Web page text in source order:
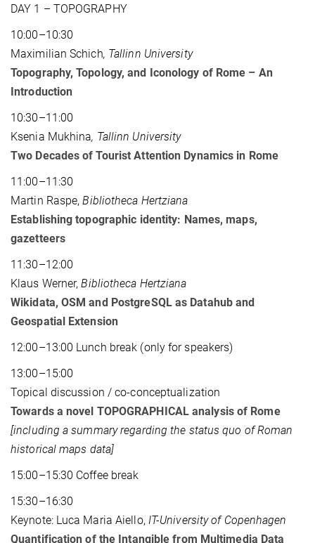
DAY 1 – TOPOGRAPHY
10:00–10:30
Maximilian Schich, Tallinn University
Topography, Topology, and Iconology of Rome – An
Introduction
10:30–11:00
Ksenia Mukhina, Tallinn University
Two Decades of Tourist Attention Dynamics in Rome
11:00–11:30
Martin Raspe,Bibliotheca Hertziana
Establishing topographic identity: Names, maps,
gazetteers
11:30–12:00
Klaus Werner,Bibliotheca Hertziana
Wikidata, OSM and PostgreSQL as Datahub and
Geospatial Extension
12:00–13:00 Lunch break (only for speakers)
13:00–15:00
Topical discussion / co-conceptualization
Towards a novel TOPOGRAPHICAL analysis of Rome
[including a summary regarding the status quo of Roman
historical maps data]
15:00–15:30 Coffee break
15:30–16:30
Keynote: Luca Maria Aiello, IT-University of Copenhagen
Quantification of the Intangible from Multimedia Data